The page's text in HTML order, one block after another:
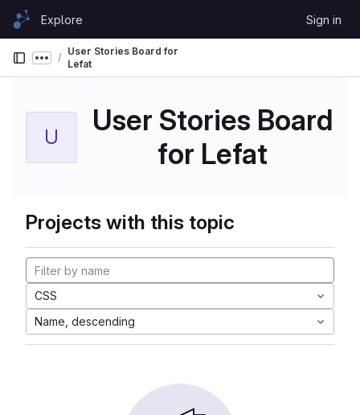
Skip to content
GitLabExplore Sign in
Show more breadcrumbs
User Stories Board for
Lefat
U
User Stories Board
for Lefat
Projects with this topic
CSS
Name, descending